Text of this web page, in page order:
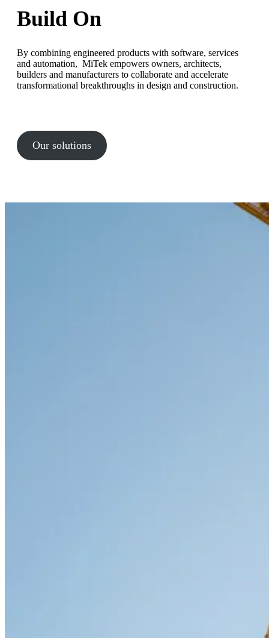
Build On
By combining engineered products with software, services
and automation, MiTek empowers owners, architects,
builders and manufacturers to collaborate and accelerate
transformational breakthroughs in design and construction.
Our solutions